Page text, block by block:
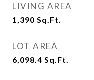
LIVING AREA
1,390 Sq.Ft.
LOT AREA
6,098.4 Sq.Ft.